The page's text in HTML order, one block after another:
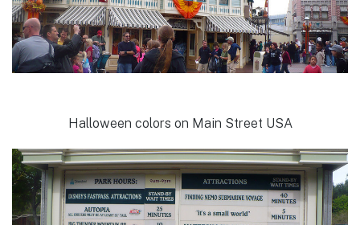
Halloween colors on Main Street USA